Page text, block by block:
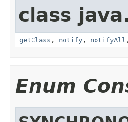
class
getClass , notify, notifyAll
Enum